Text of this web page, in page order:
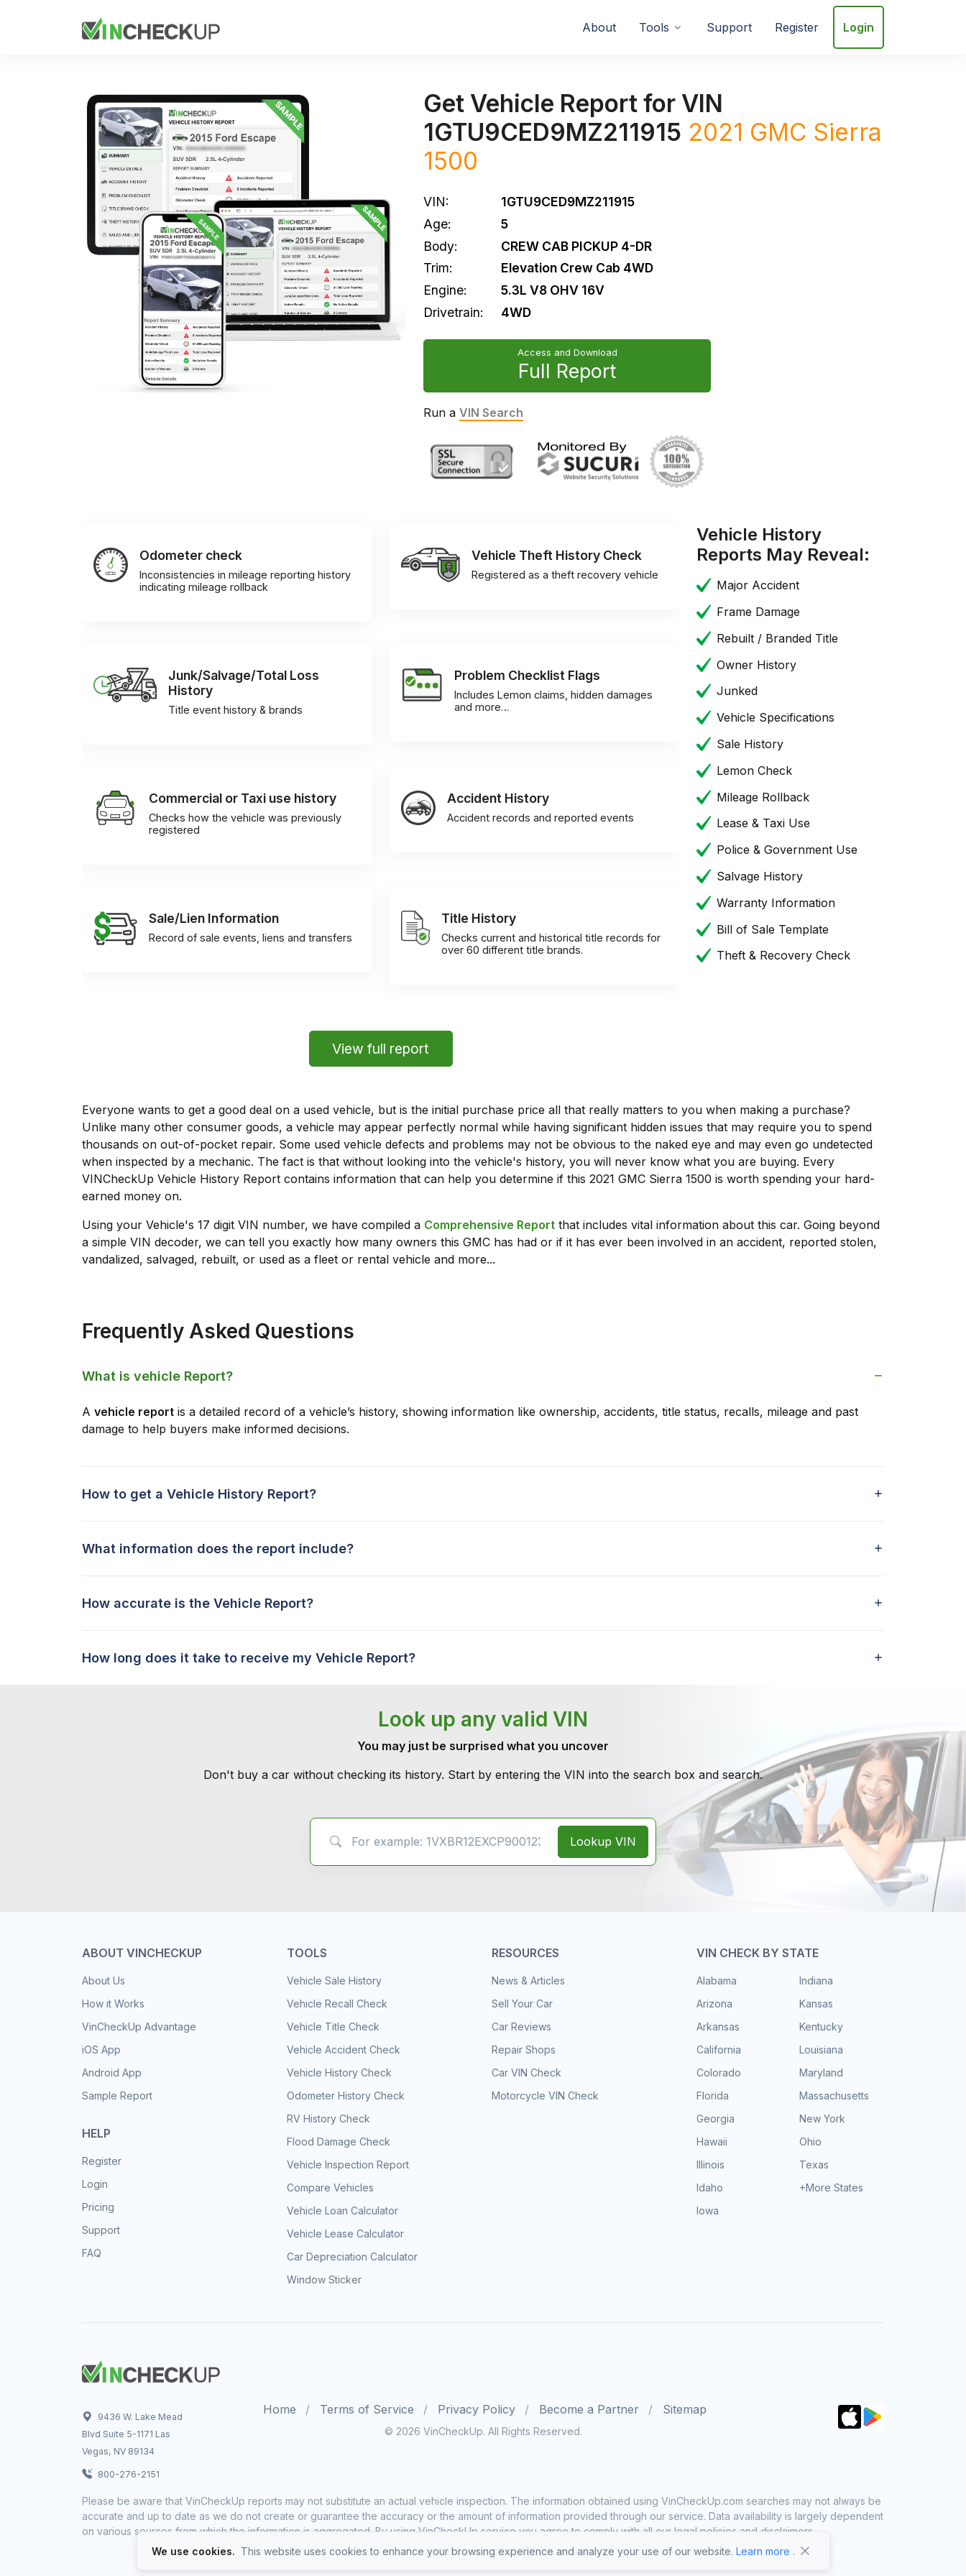
About Tools Support Register Login
Get Vehicle Report for VIN
1GTU9CED9MZ211915 2021 GMC Sierra
1500
VIN:
1GTU9CED9MZ211915
Age:
5
Body:
CREW CAB PICKUP 4-DR
Trim:
Elevation Crew Cab 4WD
Engine:
5.3L V8 OHV 16V
Drivetrain:
4WD
Access and Download
Full Report
Run a VIN Search
Odometer check
Inconsistencies in mileage reporting history
indicating mileage rollback
Vehicle Theft History Check
Registered as a theft recovery vehicle
Junk/Salvage/Total Loss
History
Title event history & brands
Problem Checklist Flags
Includes Lemon claims, hidden damages
and more…
Commercial or Taxi use history
Checks how the vehicle was previously
registered
Accident History
Accident records and reported events
Sale/Lien Information
Record of sale events, liens and transfers
Title History
Checks current and historical title records for
over 60 different title brands.
View full report
Vehicle History
Reports May Reveal:
Major Accident
Frame Damage
Rebuilt / Branded Title
Owner History
Junked
Vehicle Specifications
Sale History
Lemon Check
Mileage Rollback
Lease & Taxi Use
Police & Government Use
Salvage History
Warranty Information
Bill of Sale Template
Theft & Recovery Check
Everyone wants to get a good deal on a used vehicle, but is the initial purchase price all that really matters to you when making a purchase?
Unlike many other consumer goods, a vehicle may appear perfectly normal while having significant hidden issues that may require you to spend
thousands on out-of-pocket repair. Some used vehicle defects and problems may not be obvious to the naked eye and may even go undetected
when inspected by a mechanic. The fact is that without looking into the vehicle's history, you will never know what you are buying. Every
VINCheckUp Vehicle History Report contains information that can help you determine if this 2021 GMC Sierra 1500 is worth spending your hard-
earned money on.
Using your Vehicle's 17 digit VIN number, we have compiled a Comprehensive Report that includes vital information about this car. Going beyond
a simple VIN decoder, we can tell you exactly how many owners this GMC has had or if it has ever been involved in an accident, reported stolen,
vandalized, salvaged, rebuilt, or used as a fleet or rental vehicle and more...
Frequently Asked Questions
What is vehicle Report?
A vehicle report is a detailed record of a vehicle’s history, showing information like ownership, accidents, title status, recalls, mileage and past
damage to help buyers make informed decisions.
How to get a Vehicle History Report?
What information does the report include?
How accurate is the Vehicle Report?
How long does it take to receive my Vehicle Report?
Look up any valid VIN
You may just be surprised what you uncover
Don't buy a car without checking its history. Start by entering the VIN into the search box and search.
Lookup VIN
ABOUT VINCHECKUP
About Us
How it Works
VinCheckUp Advantage
iOS App
Android App
Sample Report
HELP
Register
Login
Pricing
Support
FAQ
TOOLS
Vehicle Sale History
Vehicle Recall Check
Vehicle Title Check
Vehicle Accident Check
Vehicle History Check
Odometer History Check
RV History Check
Flood Damage Check
Vehicle Inspection Report
Compare Vehicles
Vehicle Loan Calculator
Vehicle Lease Calculator
Car Depreciation Calculator
Window Sticker
RESOURCES
News & Articles
Sell Your Car
Car Reviews
Repair Shops
Car VIN Check
Motorcycle VIN Check
VIN CHECK BY STATE
Alabama
Arizona
Arkansas
California
Colorado
Florida
Georgia
Hawaii
Illinois
Idaho
Iowa
Indiana
Kansas
Kentucky
Louisiana
Maryland
Massachusetts
New York
Ohio
Texas
+More States
9436 W. Lake Mead
Blvd Suite 5-1171 Las
Vegas, NV 89134
800-276-2151
Home Terms of Service Privacy Policy Become a Partner Sitemap
© 2026 VinCheckUp. All Rights Reserved.
Please be aware that VinCheckUp reports may not substitute an actual vehicle inspection. The information obtained using VinCheckUp.com searches may not always be
accurate and up to date as we do not create or guarantee the accuracy or the amount of information provided through our service. Data availability is largely dependent
on various sources from which the information is aggregated. By using VinCheckUp service you agree to comply with all our legal policies and disclaimers.
We use cookies. This website uses cookies to enhance your browsing experience and analyze your use of our website. Learn more .